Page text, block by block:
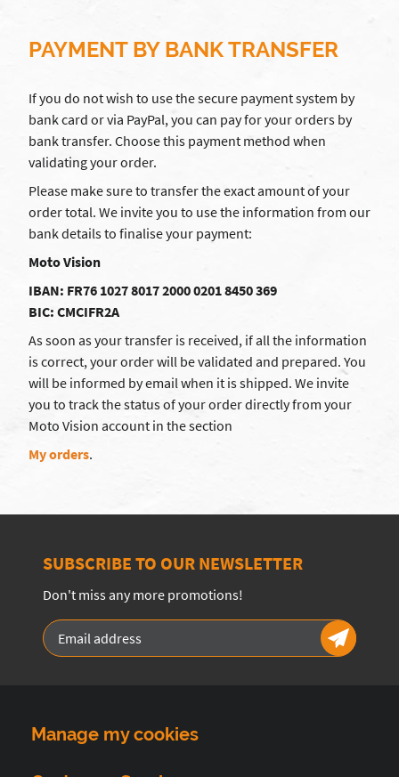
PAYMENT BY BANK TRANSFER
If you do not wish to use the secure payment system by
bank card or via PayPal, you can pay for your orders by
bank transfer. Choose this payment method when
validating your order.
Please make sure to transfer the exact amount of your
order total. We invite you to use the information from our
bank details to finalise your payment:
Moto Vision
IBAN: FR76 1027 8017 2000 0201 8450 369
BIC: CMCIFR2A
As soon as your transfer is received, if all the information
is correct, your order will be validated and prepared. You
will be informed by email when it is shipped. We invite
you to track the status of your order directly from your
Moto Vision account in the section
My orders.
SUBSCRIBE TO OUR NEWSLETTER
Don't miss any more promotions!
Manage my cookies